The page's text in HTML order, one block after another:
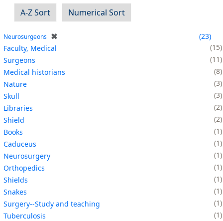
A-Z Sort
Numerical Sort
Neurosurgeons ✖
23
Faculty, Medical
15
Surgeons
11
Medical historians
8
Nature
3
Skull
3
Libraries
2
Shield
2
Books
1
Caduceus
1
Neurosurgery
1
Orthopedics
1
Shields
1
Snakes
1
Surgery--Study and teaching
1
Tuberculosis
1